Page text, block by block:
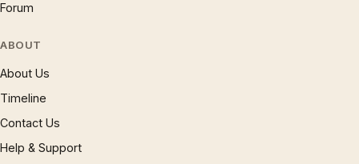
Forum
ABOUT
About Us
Timeline
Contact Us
Help & Support